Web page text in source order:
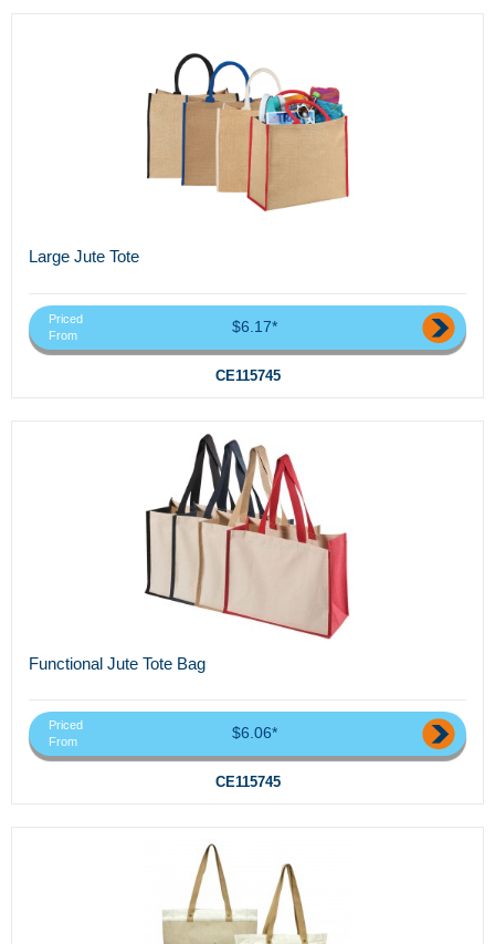
Large Jute Tote
Priced
From
$6.17*
CE115745
Functional Jute Tote Bag
Priced
From
$6.06*
CE115745